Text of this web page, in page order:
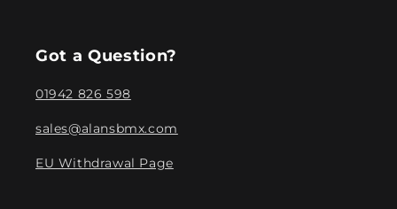
Got a Question?
01942 826 598
sales@alansbmx.com
EU Withdrawal Page